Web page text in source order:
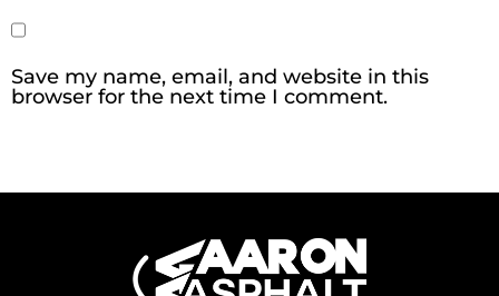
Save my name, email, and website in this
browser for the next time I comment.